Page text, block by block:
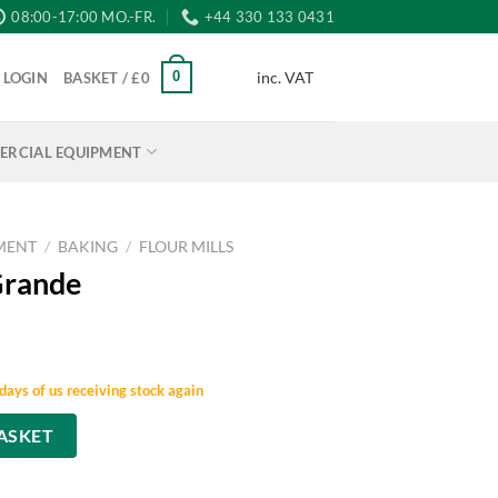
08:00-17:00 MO.-FR. +44 330 133 0431
LOGIN BASKET /£0 0 inc. VAT
EQUIPMENT
/ BAKING / FLOUR MILLS
of us receiving stock again